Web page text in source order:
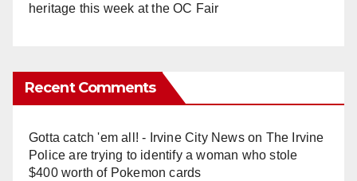
heritage this week at the OC Fair
Recent Comments
Gotta catch 'em all! - Irvine City Newson The Irvine
Police are trying to identify a woman who stole
$400 worth of Pokemon cards